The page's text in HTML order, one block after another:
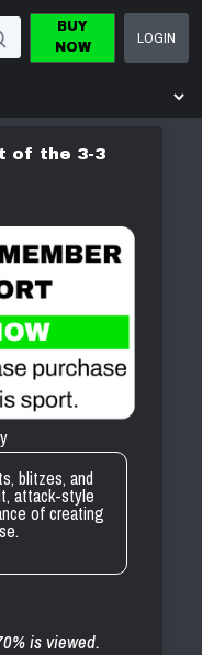
BUY
NOW
LOGIN
of the 3-3
blitzes, and
attack-style
of creating
is viewed.